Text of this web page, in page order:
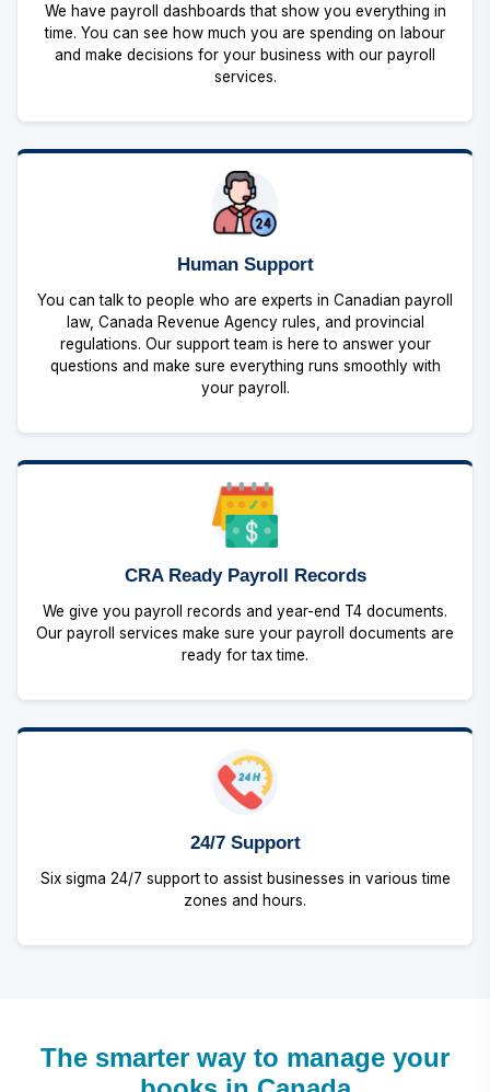
We have payroll dashboards that show you everything in
time. You can see how much you are spending on labour
and make decisions for your business with our payroll
services.
Human Support
You can talk to people who are experts in Canadian payroll
law, Canada Revenue Agency rules, and provincial
regulations. Our support team is here to answer your
questions and make sure everything runs smoothly with
your payroll.
CRA Ready Payroll Records
We give you payroll records and year-end T4 documents.
Our payroll services make sure your payroll documents are
ready for tax time.
24/7 Support
Six sigma 24/7 support to assist businesses in various time
zones and hours.
The smarter way to manage your